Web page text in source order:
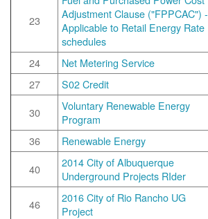
23
Adjustment Clause ("FPPCAC") -
Applicable to Retail Energy Rate
schedules
24 Net Metering Service
27
S02 Credit
30
Voluntary Renewable Energy
Program
36
Renewable Energy
40
2014 City of Albuquerque
Underground Projects RIder
46
2016 City of Rio Rancho UG
Project